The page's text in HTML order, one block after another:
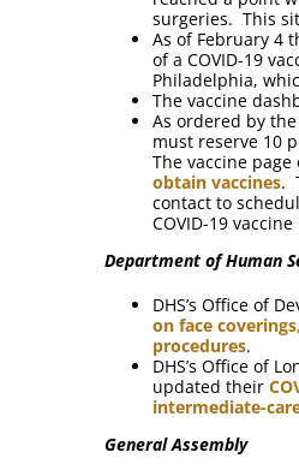
surgeries. This
As of February 4
of a COVID-19
Philadelphia,
The vaccine
As ordered by
must reserve 10
The vaccine
obtain vaccines.
contact to
COVID-19
Department of Human
DHS’s Office of
on face
procedures.
DHS’s Office of
updated their
intermediate-
General Assembly